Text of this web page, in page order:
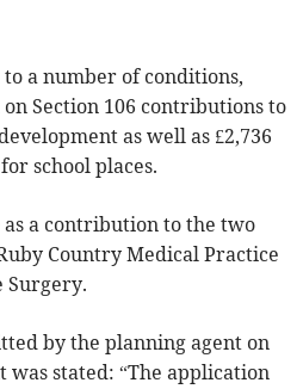
a number of conditions,
Section 106 contributions to
as well as £2,736
school places.
as a contribution to the two
Country Medical Practice
Surgery.
by the planning agent on
was stated: “The application